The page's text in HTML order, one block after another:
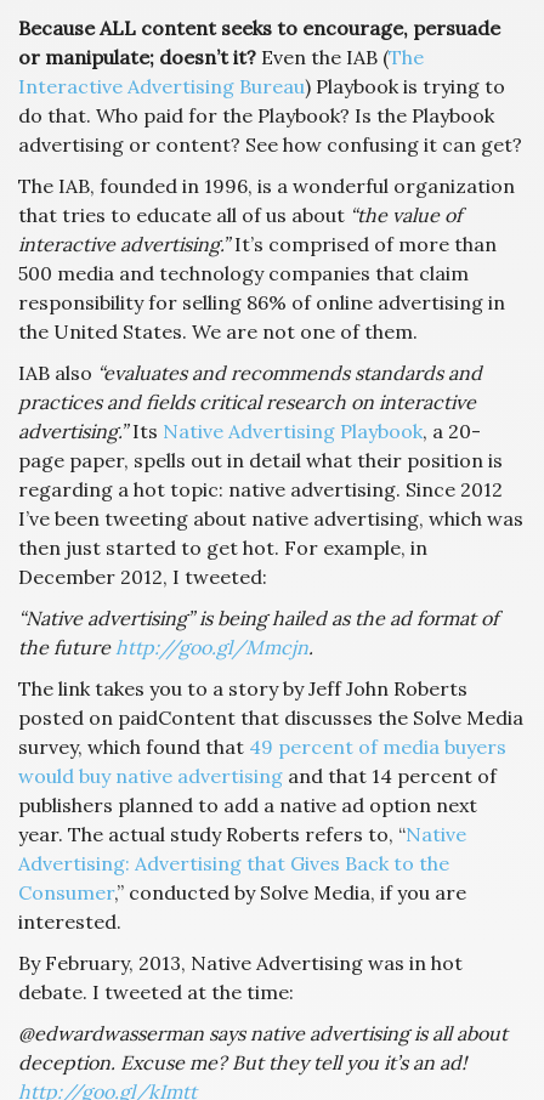
Because ALL content seeks to encourage, persuade
or manipulate; doesn’t it? Even the IAB (The
Interactive Advertising Bureau) Playbook is trying to
do that. Who paid for the Playbook? Is the Playbook
advertising or content? See how confusing it can get?
The IAB, founded in 1996, is a wonderful organization
that tries to educate all of us about “the value of
interactive advertising.”It’s comprised of more than
500 media and technology companies that claim
responsibility for selling 86% of online advertising in
the United States. We are not one of them.
IAB also “evaluates and recommends standards and
practices and fields critical research on interactive
advertising.”Its Native Advertising Playbook, a 20-
page paper, spells out in detail what their position is
regarding a hot topic: native advertising. Since 2012
I’ve been tweeting about native advertising, which was
then just started to get hot. For example, in
December 2012, I tweeted:
“Native advertising” is being hailed as the ad format of
the futurehttp://goo.gl/Mmcjn.
The link takes you to a story by Jeff John Roberts
posted on paidContent that discusses the Solve Media
survey, which found that 49 percent of media buyers
would buy native advertising and that 14 percent of
publishers planned to add a native ad option next
year. The actual study Roberts refers to, “Native
Advertising: Advertising that Gives Back to the
Consumer,” conducted by Solve Media, if you are
interested.
By February, 2013, Native Advertising was in hot
debate. I tweeted at the time:
@edwardwasserman says native advertising is all about
deception. Excuse me? But they tell you it’s an ad!
http://goo.gl/kImtt